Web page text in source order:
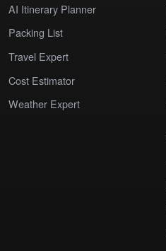
AI Itinerary Planner
Packing List
Travel Expert
Cost Estimator
Weather Expert